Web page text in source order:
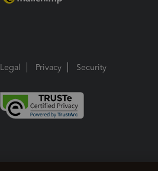
Legal Privacy Security